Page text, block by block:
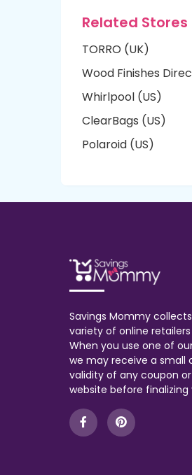
Related Stores
TORRO (UK)
Wood Finishes
Whirlpool (US)
ClearBags (US)
Polaroid (US)
Savings Mommy
variety of online
When you use one of
we may receive a small
validity of any coupon
website before finalizing